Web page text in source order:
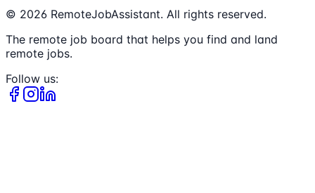
© 2026 RemoteJobAssistant. All rights reserved.
The remote job board that helps you find and land
remote jobs.
Follow us: